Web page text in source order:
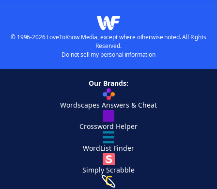
© 1996-2026 LoveToKnow Media, except where otherwise noted. All Rights
Reserved.
Do not sell my personal information
Our Brands:
Wordscapes Answers & Cheat
Crossword Helper
WordList Finder
Simply Scrabble